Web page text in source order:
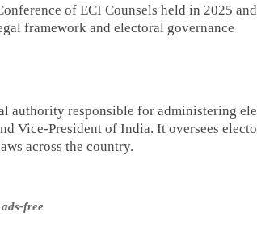
of ECI Counsels held in 2025 and
framework and electoral governance
authority responsible for administering
Vice-President of India. It oversees
across the country.
free